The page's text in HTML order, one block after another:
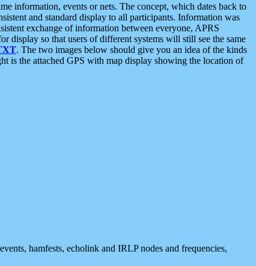
information, events or nets. The concept, which dates back to
and standard display to all participants. Information was
exchange of information between everyone, APRS
so that users of different systems will still see the same
. The two images below should give you an idea of the kinds
is the attached GPS with map display showing the location of
hamfests, echolink and IRLP nodes and frequencies,